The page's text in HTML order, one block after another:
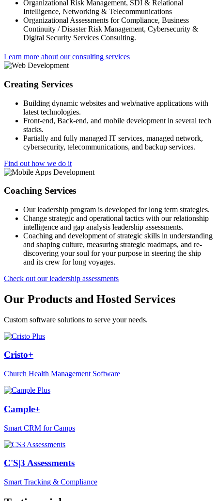
Organizational Risk Management, SDI & Relational
Intelligence, Networking & Telecommunications
Organizational Assessments for Compliance, Business
Continuity / Disaster Risk Management, Cybersecurity &
Digital Security Services Consulting.
Learn more about our consulting services
Creating Services
Building dynamic websites and web/native applications with
latest technologies.
Front-end, Back-end, and mobile development in several tech
stacks.
Partially and fully managed IT services, managed network,
cybersecurity, telecommunications, and backup services.
Find out how we do it
Coaching Services
Our leadership program is developed for long term strategies.
Change strategic and operational tactics with our relationship
intelligence and gap analysis leadership assessments.
Coaching and development of strategic skills in understanding
and shaping culture, measuring strategic roadmaps, and re-
discovering your soul for your purpose in steering the ship
and its crew for long voyages.
Check out our leadership assessments
Our Products and Hosted Services
Custom software solutions to serve your needs.
Cristo+
Church Health Management Software
Cample+
Smart CRM for Camps
C'S|3 Assessments
Smart Tracking & Compliance